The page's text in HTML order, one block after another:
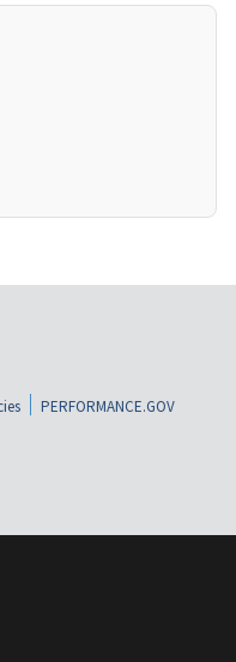
PERFORMANCE.GOV